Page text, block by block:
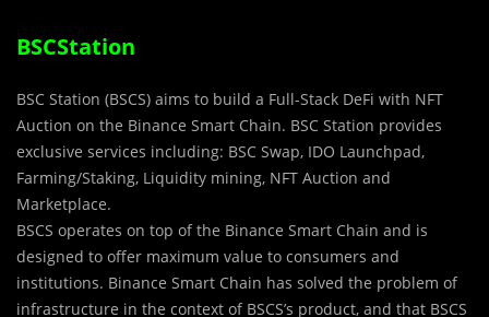
BSCStation
BSC Station (BSCS) aims to build a Full-Stack DeFi with NFT
Auction on the Binance Smart Chain. BSC Station provides
exclusive services including: BSC Swap, IDO Launchpad,
Farming/Staking, Liquidity mining, NFT Auction and
Marketplace.
BSCS operates on top of the Binance Smart Chain and is
designed to offer maximum value to consumers and
institutions. Binance Smart Chain has solved the problem of
infrastructure in the context of BSCS’s product, and that BSCS